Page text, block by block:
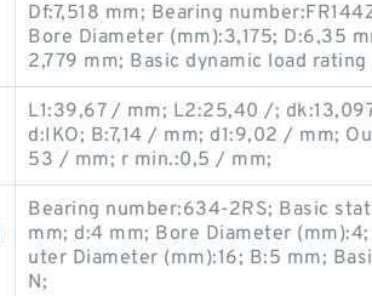
Df:7,518 mm; Bearing
Bore Diameter (mm):3,175; D:6,35
2,779 mm; Basic dynamic load
L1:39,67 / mm; L2:25,40 /;
d:IKO; B:7,14 / mm; d1:9,02 / mm;
53 / mm; r min.:0,5 / mm;
Bearing number:634-2RS; Basic
mm; d:4 mm; Bore Diameter
uter Diameter (mm):16; B:5 mm;
N;